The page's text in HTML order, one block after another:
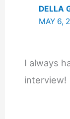
DELLA
MAY 6,
I always
interview!